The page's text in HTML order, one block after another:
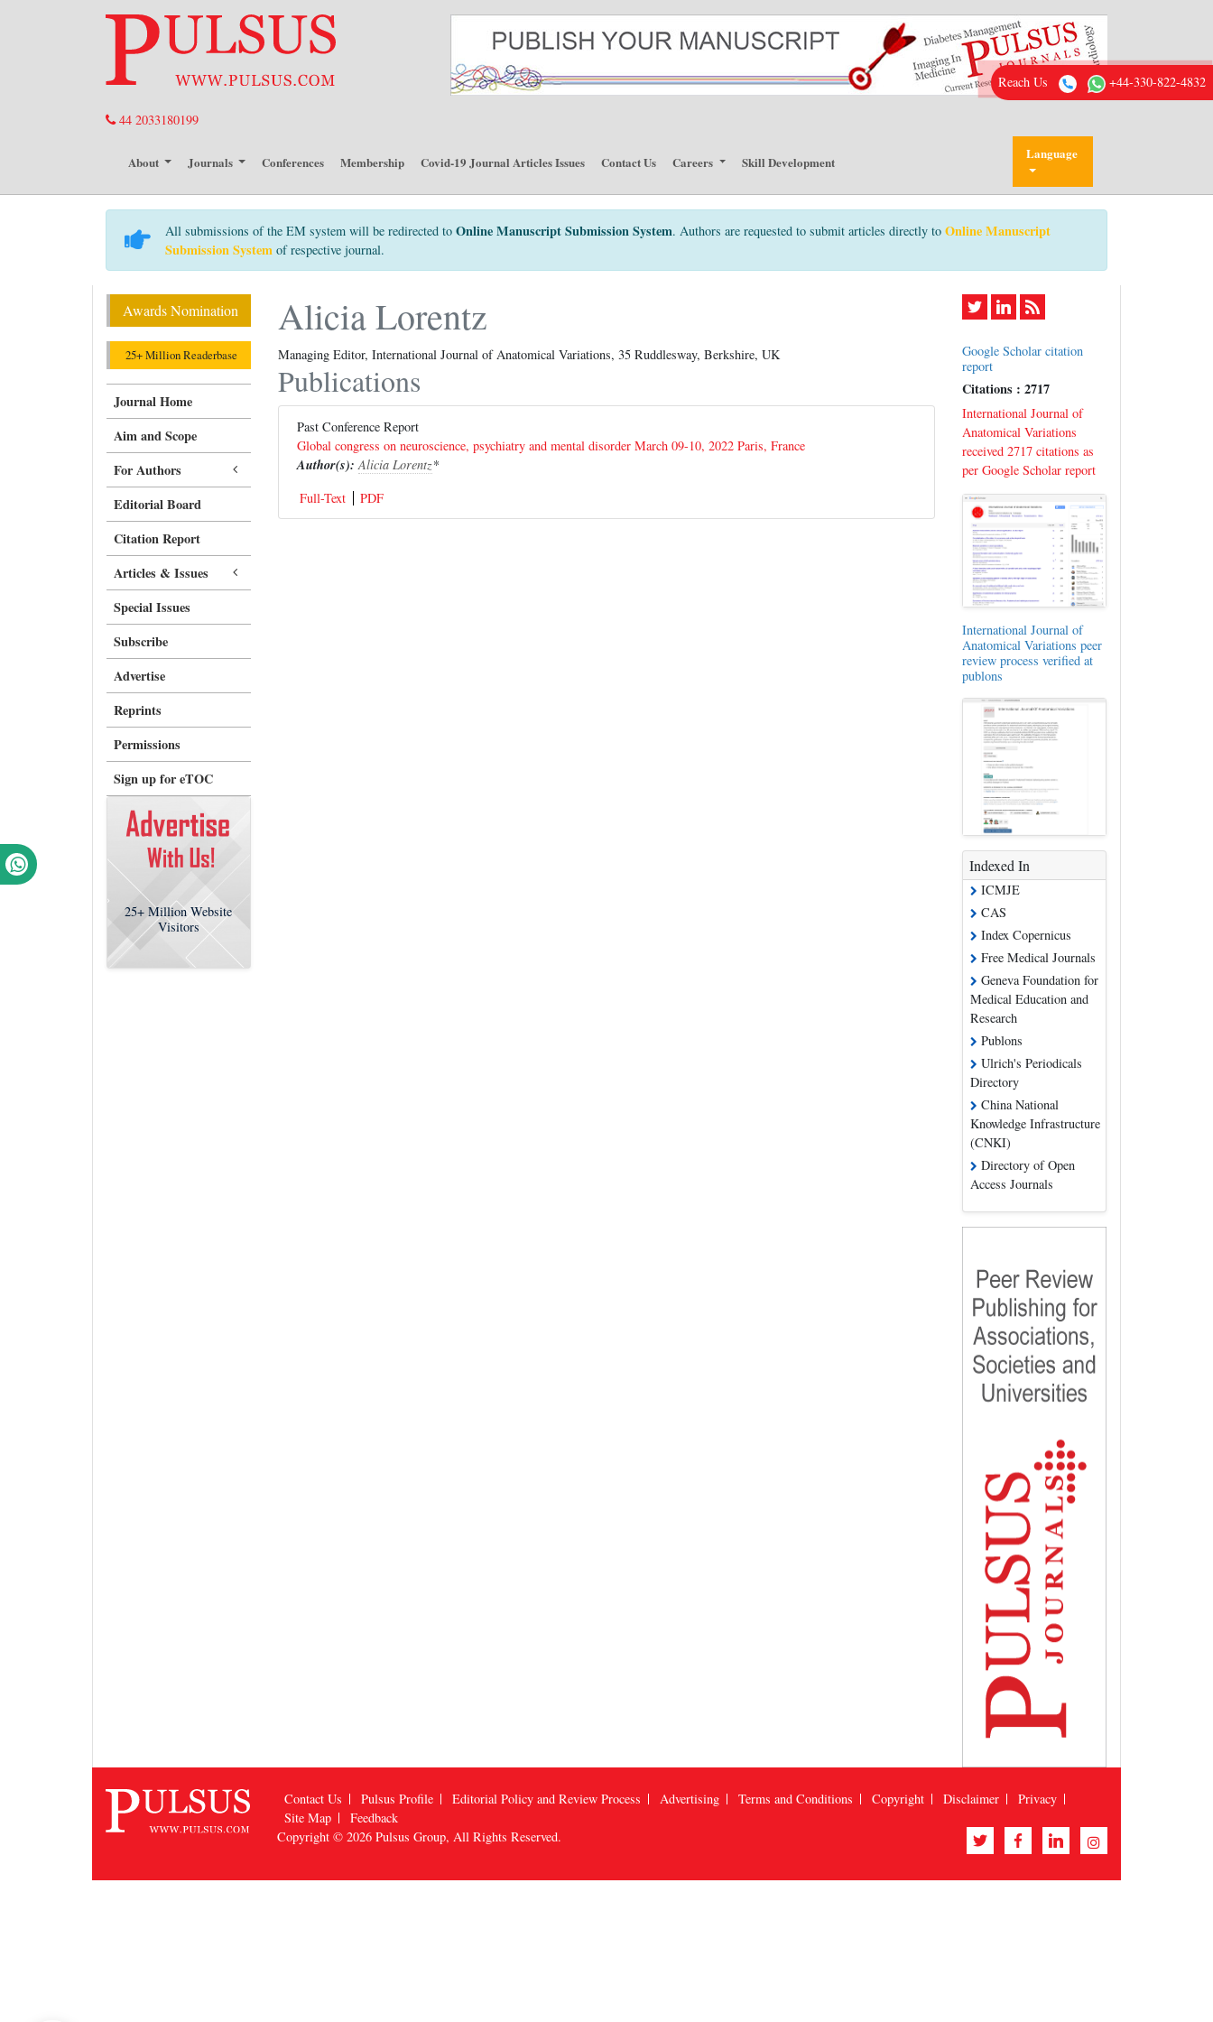
44 2033180199
About Journals Conferences Membership Covid-19 Journal Articles Issues Contact Us Careers Skill Development Language
All submissions of the EM system will be redirected to Online Manuscript Submission System. Authors are requested to submit articles directly to Online Manuscript
Submission System of respective journal.
Reach Us +44-330-822-4832
Awards Nomination
25+ Million Readerbase
Journal Home
Aim and Scope
For Authors
Editorial Board
Citation Report
Articles & Issues
Special Issues
Subscribe
Advertise
Reprints
Permissions
Sign up for eTOC
25+ Million Website
Visitors
Alicia Lorentz
Managing Editor, International Journal of Anatomical Variations, 35 Ruddlesway, Berkshire, UK
Publications
Past Conference Report
Global congress on neuroscience, psychiatry and mental disorder March 09-10, 2022 Paris, France
Author(s): Alicia Lorentz*
Full-Text
PDF
Google Scholar citation
report
Citations : 2717
International Journal of
Anatomical Variations
received 2717 citations as
per Google Scholar report
International Journal of
Anatomical Variations peer
review process verified at
publons
Indexed In
ICMJE
CAS
Index Copernicus
Free Medical Journals
Geneva Foundation for
Medical Education and
Research
Publons
Ulrich's Periodicals
Directory
China National
Knowledge Infrastructure
(CNKI)
Directory of Open
Access Journals
Contact Us Pulsus Profile Editorial Policy and Review Process Advertising Terms and Conditions Copyright Disclaimer
Privacy
Site Map
Feedback
Copyright © 2026 Pulsus Group, All Rights Reserved.